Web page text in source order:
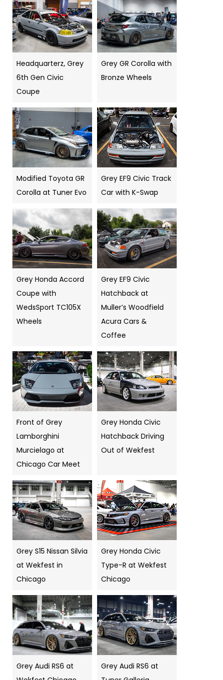
Headquarterz, Grey
6th Gen Civic
Coupe
Grey GR Corolla with
Bronze Wheels
Modified Toyota GR
Corolla at Tuner Evo
Grey EF9 Civic Track
Car with K-Swap
Grey Honda Accord
Coupe with
WedsSport TC105X
Wheels
Grey EF9 Civic
Hatchback at
Muller’s Woodfield
Acura Cars &
Coffee
Front of Grey
Lamborghini
Murcielago at
Chicago Car Meet
Grey Honda Civic
Hatchback Driving
Out of Wekfest
Grey S15 Nissan Silvia
at Wekfest in
Chicago
Grey Honda Civic
Type-R at Wekfest
Chicago
Grey Audi RS6 at
Grey Audi RS6 at